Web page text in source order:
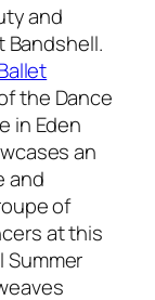
and
Bandshell.
the Dance
in Eden
an
and
of
at this
Summer